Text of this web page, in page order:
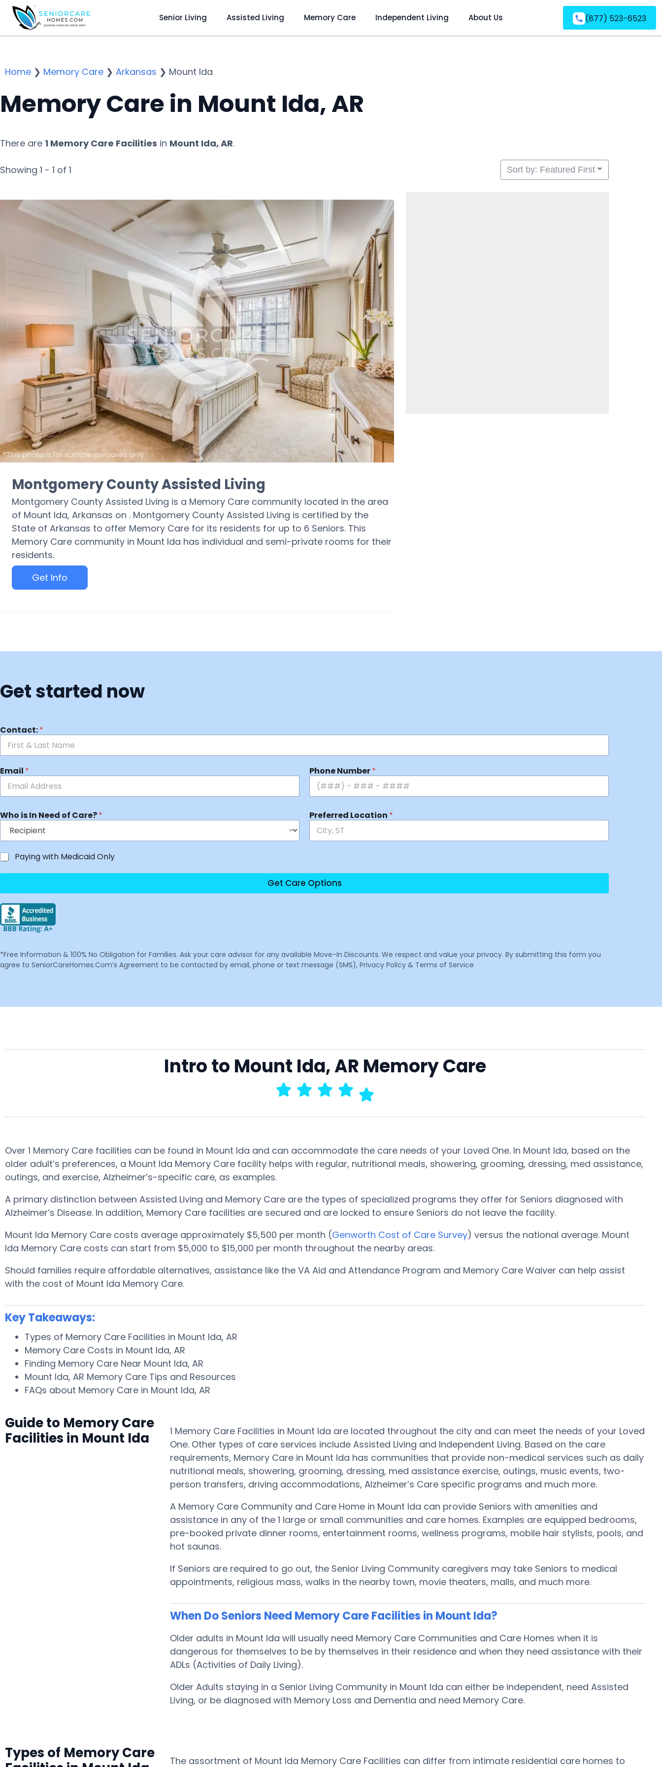
Senior Living Assisted Living Memory Care Independent Living About Us (877) 523-6523
Home ❯ Memory Care ❯ Arkansas ❯ Mount Ida
Memory Care in Mount Ida, AR
There are 1 Memory Care Facilities in Mount Ida, AR.
Showing 1 - 1 of 1 Sort by: Featured First
Montgomery County Assisted Living
Montgomery County Assisted Living is a Memory Care community located in the area
of Mount Ida, Arkansas on . Montgomery County Assisted Living is certified by the
State of Arkansas to offer Memory Care for its residents for up to 6 Seniors. This
Memory Care community in Mount Ida has individual and semi-private rooms for their
residents.
Get Info
Get started now
Contact:*
Email * Phone Number*
Who is In Need of Care?* Preferred Location *
Paying with Medicaid Only
Get Care Options
*Free Information & 100% No Obligation for Families. Ask your care advisor for any available Move-In Discounts. We respect and value your privacy. By submitting this form you
agree to SeniorCareHomes.Com’s Agreement to be contacted by email, phone or text message (SMS), Privacy Policy & Terms of Service
Intro to Mount Ida, AR Memory Care
Over 1 Memory Care facilities can be found in Mount Ida and can accommodate the care needs of your Loved One. In Mount Ida, based on the
older adult’s preferences, a Mount Ida Memory Care facility helps with regular, nutritional meals, showering, grooming, dressing, med assistance,
outings, and exercise, Alzheimer’s-specific care, as examples.
A primary distinction between Assisted Living and Memory Care are the types of specialized programs they offer for Seniors diagnosed with
Alzheimer’s Disease. In addition, Memory Care facilities are secured and are locked to ensure Seniors do not leave the facility.
Mount Ida Memory Care costs average approximately $5,500 per month (Genworth Cost of Care Survey) versus the national average. Mount
Ida Memory Care costs can start from $5,000 to $15,000 per month throughout the nearby areas.
Should families require affordable alternatives, assistance like the VA Aid and Attendance Program and Memory Care Waiver can help assist
with the cost of Mount Ida Memory Care.
Key Takeaways:
Types of Memory Care Facilities in Mount Ida, AR
Memory Care Costs in Mount Ida, AR
Finding Memory Care Near Mount Ida, AR
Mount Ida, AR Memory Care Tips and Resources
FAQs about Memory Care in Mount Ida, AR
Guide to Memory Care
Facilities in Mount Ida
1 Memory Care Facilities in Mount Ida are located throughout the city and can meet the needs of your Loved
One. Other types of care services include Assisted Living and Independent Living. Based on the care
requirements, Memory Care in Mount Ida has communities that provide non-medical services such as daily
nutritional meals, showering, grooming, dressing, med assistance exercise, outings, music events, two-
person transfers, driving accommodations, Alzheimer’s Care specific programs and much more.
A Memory Care Community and Care Home in Mount Ida can provide Seniors with amenities and
assistance in any of the 1 large or small communities and care homes. Examples are equipped bedrooms,
pre-booked private dinner rooms, entertainment rooms, wellness programs, mobile hair stylists, pools, and
hot saunas.
If Seniors are required to go out, the Senior Living Community caregivers may take Seniors to medical
appointments, religious mass, walks in the nearby town, movie theaters, malls, and much more.
When Do Seniors Need Memory Care Facilities in Mount Ida?
Older adults in Mount Ida will usually need Memory Care Communities and Care Homes when it is
dangerous for themselves to be by themselves in their residence and when they need assistance with their
ADLs (Activities of Daily Living).
Older Adults staying in a Senior Living Community in Mount Ida can either be independent, need Assisted
Living, or be diagnosed with Memory Loss and Dementia and need Memory Care.
Types of Memory Care
The assortment of Mount Ida Memory Care Facilities can differ from intimate residential care homes to